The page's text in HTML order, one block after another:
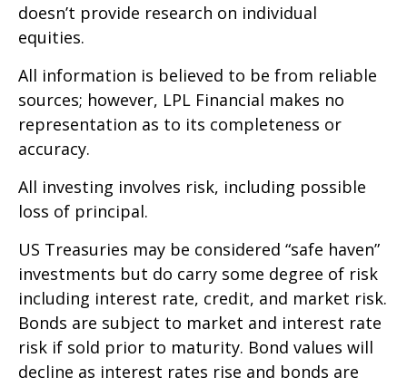
doesn’t provide research on individual
equities.
All information is believed to be from reliable
sources; however, LPL Financial makes no
representation as to its completeness or
accuracy.
All investing involves risk, including possible
loss of principal.
US Treasuries may be considered “safe haven”
investments but do carry some degree of risk
including interest rate, credit, and market risk.
Bonds are subject to market and interest rate
risk if sold prior to maturity. Bond values will
decline as interest rates rise and bonds are